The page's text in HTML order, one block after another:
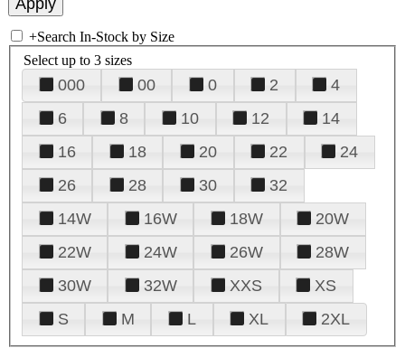
+Search In-Stock by Size
Select up to 3 sizes
000 00 0 2
4
6
8 10 12
14
16
18 20 22
24
26
28 30
32
14W
16W 18W
20W
22W
24W 26W
28W
30W
32W XXS
XS
S
M L XL 2XL